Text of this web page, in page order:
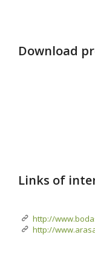
Download
Links of
http://
http://